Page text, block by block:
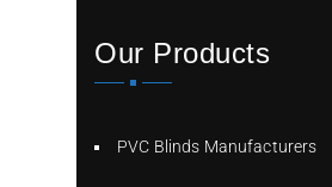
Our Products
PVC Blinds Manufacturers